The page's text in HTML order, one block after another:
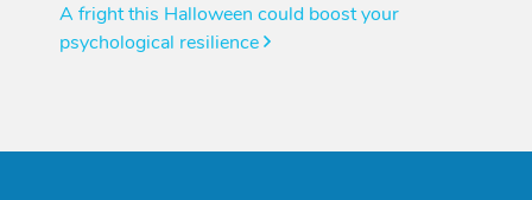
A fright this Halloween could boost your
psychological resilience